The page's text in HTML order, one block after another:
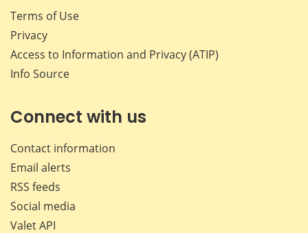
Terms of Use
Privacy
Access to Information and Privacy (ATIP)
Info Source
Connect with us
Contact information
Email alerts
RSS feeds
Social media
Valet API